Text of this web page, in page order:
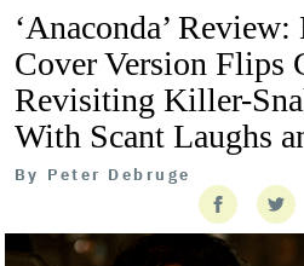
‘Anaconda’
Cover Version Flips
Revisiting Killer-
With Scant Laughs
By Peter Debruge